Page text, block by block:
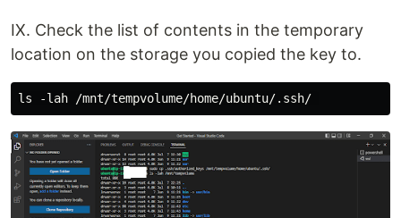
IX. Check the list of contents in the temporary
location on the storage you copied the key to.